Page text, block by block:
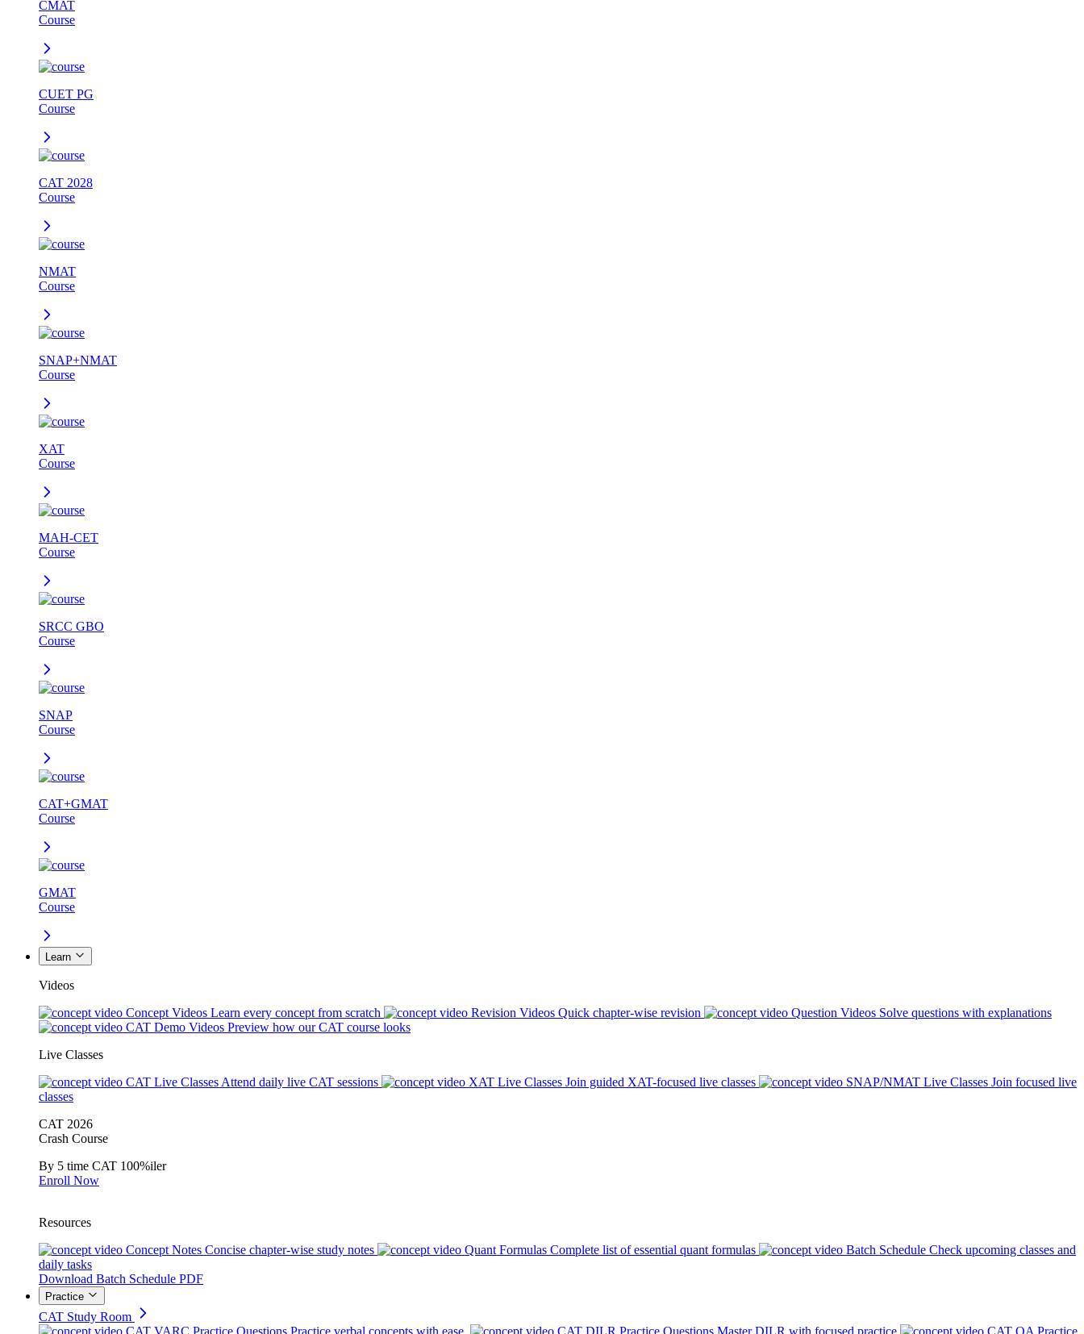
CMAT
Course
CUET PG
Course
CAT 2028
Course
NMAT
Course
SNAP+NMAT
Course
XAT
Course
MAH-CET
Course
SRCC GBO
Course
SNAP
Course
CAT+GMAT
Course
GMAT
Course
Learn
Videos
Concept Videos Learn every concept from scratch Revision Videos Quick chapter-wise revision Question Videos Solve questions with explanations
CAT Demo Videos Preview how our CAT course looks
Live Classes
CAT Live Classes Attend daily live CAT sessions XAT Live Classes Join guided XAT-focused live classes SNAP/NMAT Live Classes Join focused live
classes
CAT 2026
Crash Course
By 5 time CAT 100%iler
Enroll Now
Resources
Concept Notes Concise chapter-wise study notes Quant Formulas Complete list of essential quant formulas Batch Schedule Check upcoming classes and
daily tasks
Download Batch Schedule PDF
Practice
CAT Study Room
CAT VARC Practice Questions Practice verbal concepts with ease. CAT DILR Practice Questions Master DILR with focused practice CAT QA Practice